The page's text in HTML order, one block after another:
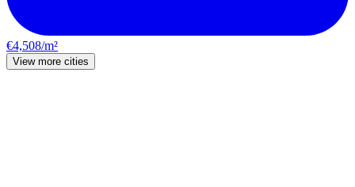
€4,508/m²
View more cities